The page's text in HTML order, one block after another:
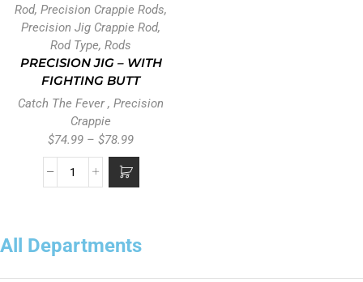
All Departments
Rod, Precision Crappie Rods,
Precision Jig Crappie Rod,
Rod Type, Rods
PRECISION JIG – WITH
FIGHTING BUTT
Catch The Fever, Precision
Crappie
$74.99 – $78.99